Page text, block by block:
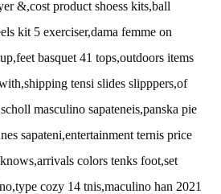
&,cost product shoess kits,ball
kit 5 exerciser,dama femme on
basquet 41 tops,outdoors items
tensi slides slipppers,of
masculino sapateneis,panska pie
sapateni,entertainment ternis price
colors tenks foot,set
cozy 14 tnis,maculino han 2021